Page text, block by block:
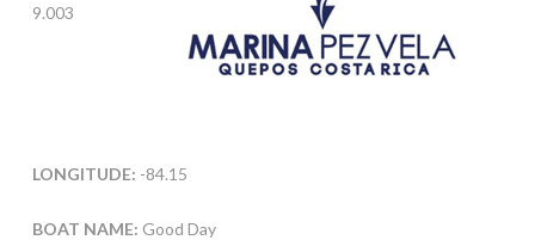
9.003
LONGITUDE: -84.15
BOAT NAME: Good Day